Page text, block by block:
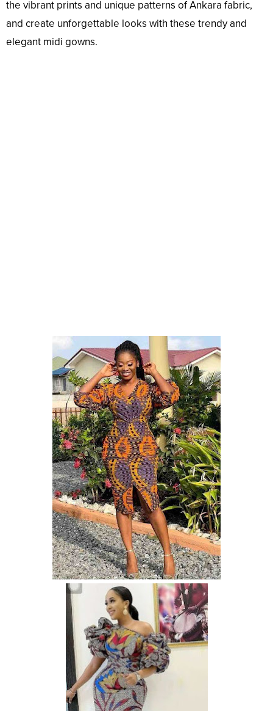
the vibrant prints and unique patterns of Ankara fabric,
and create unforgettable looks with these trendy and
elegant midi gowns.